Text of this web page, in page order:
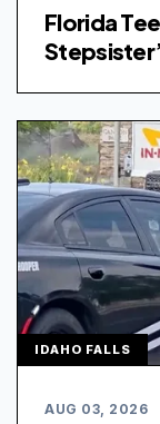
Florida
IDAHO FALLS
AUG 03, 2026